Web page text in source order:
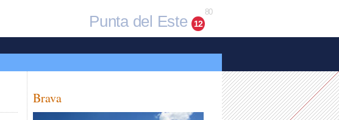
Punta del Este 12
80
Brava